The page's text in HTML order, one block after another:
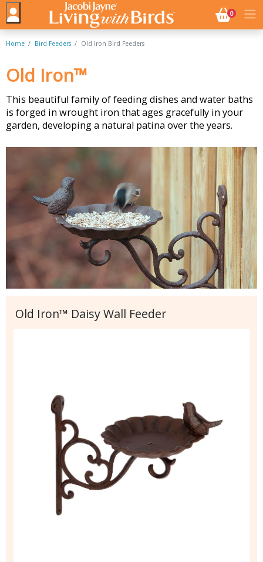
0NO.
Home Bird Feeders Old Iron Bird Feeders
Old Iron™
This beautiful family of feeding dishes and water baths
is forged in wrought iron that ages gracefully in your
garden, developing a natural patina over the years.
Old Iron™ Daisy Wall Feeder